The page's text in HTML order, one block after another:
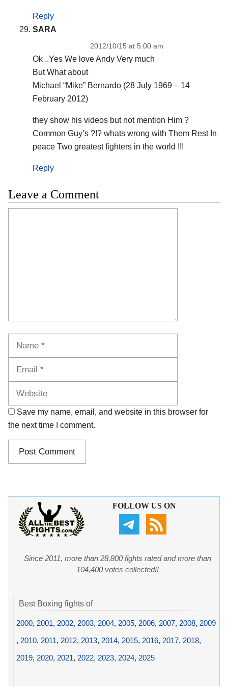
Reply
SARA
2012/10/15 at 5:00 am
Ok ..Yes We love Andy Very much
But What about
Michael “Mike” Bernardo (28 July 1969 – 14
February 2012)
they show his videos but not mention Him ?
Common Guy’s ?!? whats wrong with Them Rest In
peace Two greatest fighters in the world !!!
Reply
Leave a Comment
Save my name, email, and website in this browser for
the next time I comment.
FOLLOW US ON
Since 2011, more than 28,800 fights rated and more than
104,400 votes collected!!
Best Boxing fights of
2000, 2001, 2002, 2003, 2004, 2005, 2006, 2007, 2008, 2009
, 2010, 2011, 2012, 2013, 2014, 2015, 2016, 2017, 2018,
2019, 2020, 2021, 2022, 2023, 2024, 2025